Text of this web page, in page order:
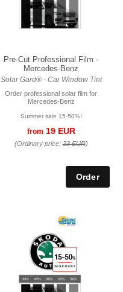
Pre-Cut Professional Film -
Mercedes-Benz
Solar Gard® - Car Window Tint
Order professional solar film for
Mercedes-Benz
Summer sale 15-50%!
from 19 EUR
(Ordinary price:33 EUR)